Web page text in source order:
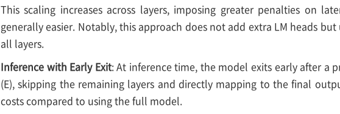
This scaling increases across layers, imposing greater penalties on
generally easier. Notably, this approach does not add extra LM heads but
all layers.
Inference with Early Exit: At inference time, the model exits early after a
(E), skipping the remaining layers and directly mapping to the final
costs compared to using the full model.